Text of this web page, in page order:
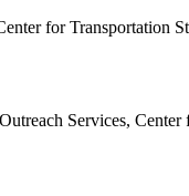
for Transportation
Services, Center